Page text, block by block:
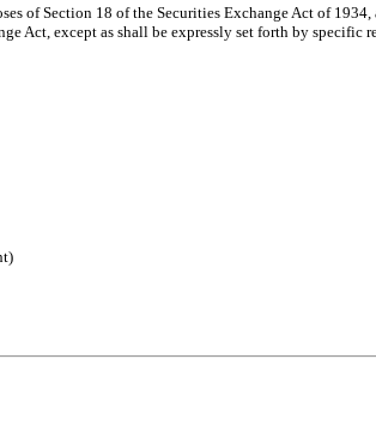
of Section 18 of the Securities Exchange Act of
Act, except as shall be expressly set forth by specific